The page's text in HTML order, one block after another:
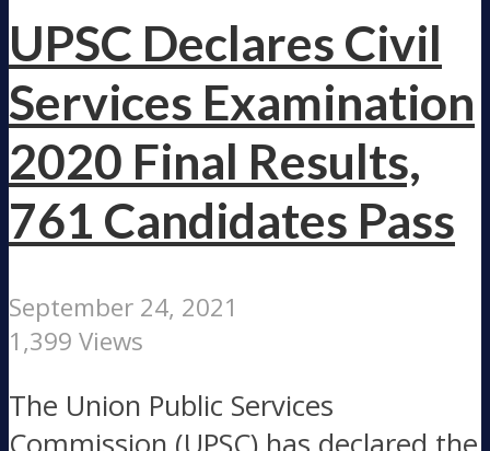
UPSC Declares Civil
Services Examination
2020 Final Results,
761 Candidates Pass
September 24, 2021
1,399 Views
The Union Public Services